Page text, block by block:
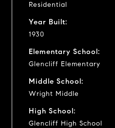
Residential
Year Built:
1930
Elementary School:
Glencliff Elementary
Middle School:
Wright Middle
High School:
Glencliff High School